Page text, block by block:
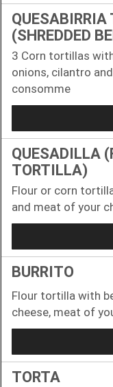
QUESABIRRIA
(SHREDDED
3 Corn tortillas
onions, cilantro
consomme
QUESADILLA
TORTILLA)
Flour or corn
and meat of your
BURRITO
Flour tortilla with
cheese, meat of
TORTA